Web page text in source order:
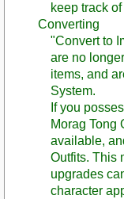
keep track
Converting
"Convert to
are no
items, and
System.
If you
Morag Tong
available,
Outfits. This
upgrades
character